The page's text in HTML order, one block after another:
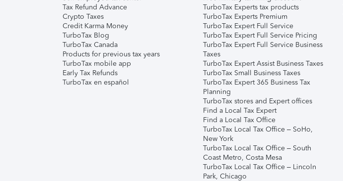
Tax Refund Advance
Crypto Taxes
Credit Karma Money
TurboTax Blog
TurboTax Canada
Products for previous tax years
TurboTax mobile app
Early Tax Refunds
TurboTax en español
TurboTax Experts tax products
TurboTax Experts Premium
TurboTax Expert Full Service
TurboTax Expert Full Service Pricing
TurboTax Expert Full Service Business
Taxes
TurboTax Expert Assist Business Taxes
TurboTax Small Business Taxes
TurboTax Expert 365 Business Tax
Planning
TurboTax stores and Expert offices
Find a Local Tax Expert
Find a Local Tax Office
TurboTax Local Tax Office – SoHo,
New York
TurboTax Local Tax Office – South
Coast Metro, Costa Mesa
TurboTax Local Tax Office – Lincoln
Park, Chicago